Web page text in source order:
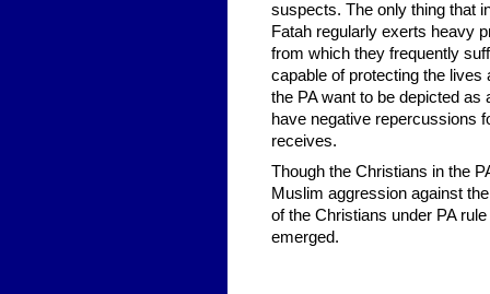
suspects. The only thing that
Fatah regularly exerts heavy
from which they frequently
capable of protecting the
the PA want to be depicted
have negative repercussions
receives.
Though the Christians in the
Muslim aggression against
of the Christians under PA
emerged.